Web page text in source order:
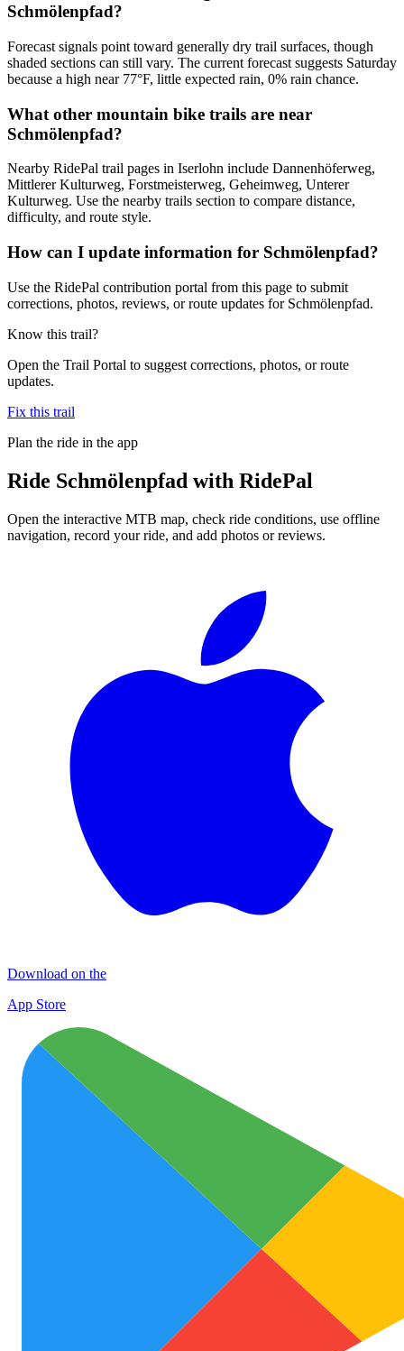
Schmölenpfad?
Forecast signals point toward generally dry trail surfaces, though
shaded sections can still vary. The current forecast suggests Saturday
because a high near 77°F, little expected rain, 0% rain chance.
What other mountain bike trails are near
Schmölenpfad?
Nearby RidePal trail pages in Iserlohn include Dannenhöferweg,
Mittlerer Kulturweg, Forstmeisterweg, Geheimweg, Unterer
Kulturweg. Use the nearby trails section to compare distance,
difficulty, and route style.
How can I update information for Schmölenpfad?
Use the RidePal contribution portal from this page to submit
corrections, photos, reviews, or route updates for Schmölenpfad.
Know this trail?
Open the Trail Portal to suggest corrections, photos, or route
updates.
Fix this trail
Plan the ride in the app
Ride Schmölenpfad with RidePal
Open the interactive MTB map, check ride conditions, use offline
navigation, record your ride, and add photos or reviews.
Download on the
App Store